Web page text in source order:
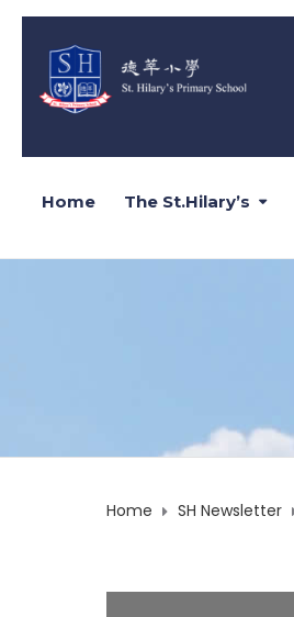
Home The St.Hilary’s
Home SH Newsletter